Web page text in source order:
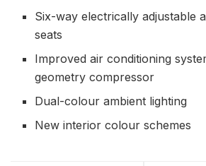
Six-way electrically adjustable
seats
Improved air conditioning
geometry compressor
Dual-colour ambient lighting
New interior colour schemes